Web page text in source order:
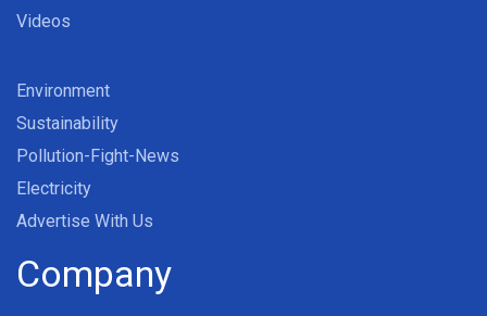
Videos
Environment
Sustainability
Pollution-Fight-News
Electricity
Advertise With Us
Company